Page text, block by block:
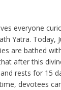
everyone
Yatra. Today,
are bathed
after this
rests for 15
devotees